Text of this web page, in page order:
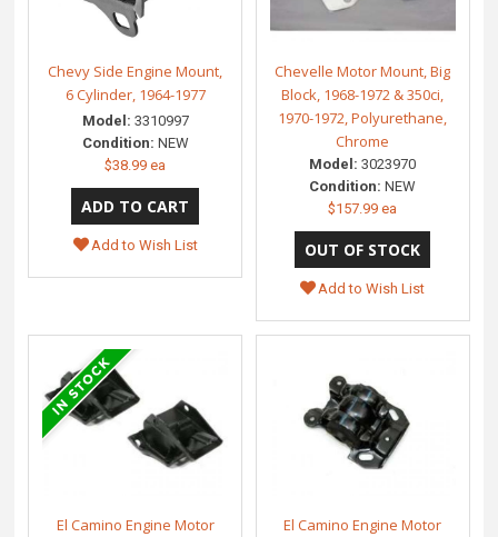
Chevy Side Engine Mount,
6 Cylinder, 1964-1977
Model: 3310997
Condition: NEW
$38.99 ea
Add to Wish List
Chevelle Motor Mount, Big
Block, 1968-1972 & 350ci,
1970-1972, Polyurethane,
Chrome
Model: 3023970
Condition: NEW
$157.99 ea
Add to Wish List
El Camino Engine Motor
El Camino Engine Motor